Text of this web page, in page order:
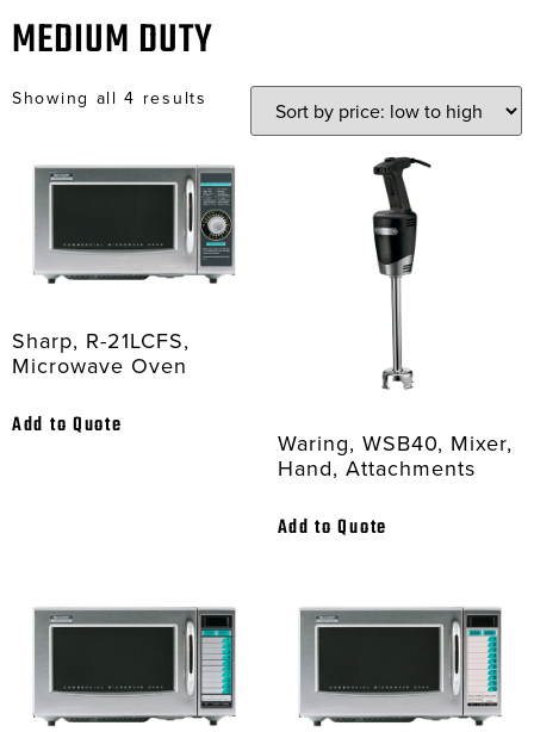
MEDIUM DUTY
Showing all 4 results
Sharp, R-21LCFS,
Microwave Oven
Add to Quote
Waring, WSB40, Mixer,
Hand, Attachments
Add to Quote